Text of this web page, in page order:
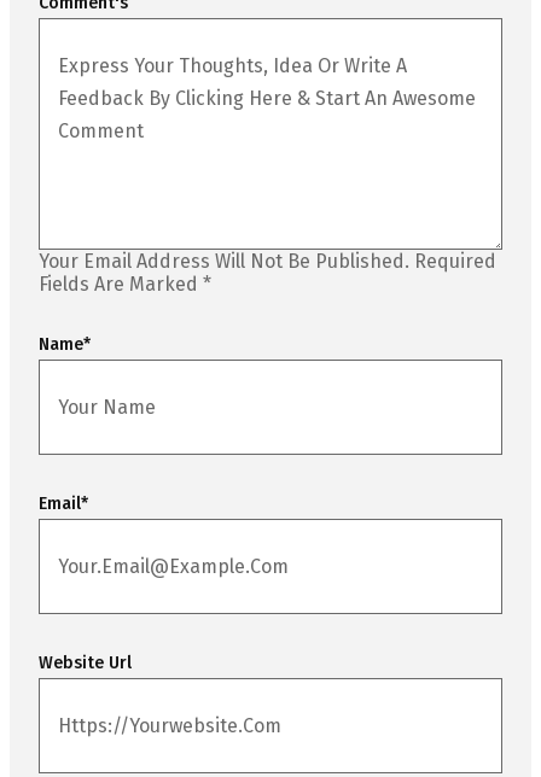
Your Email Address Will Not Be Published. Required
Fields Are Marked *
Name*
Email*
Website Url